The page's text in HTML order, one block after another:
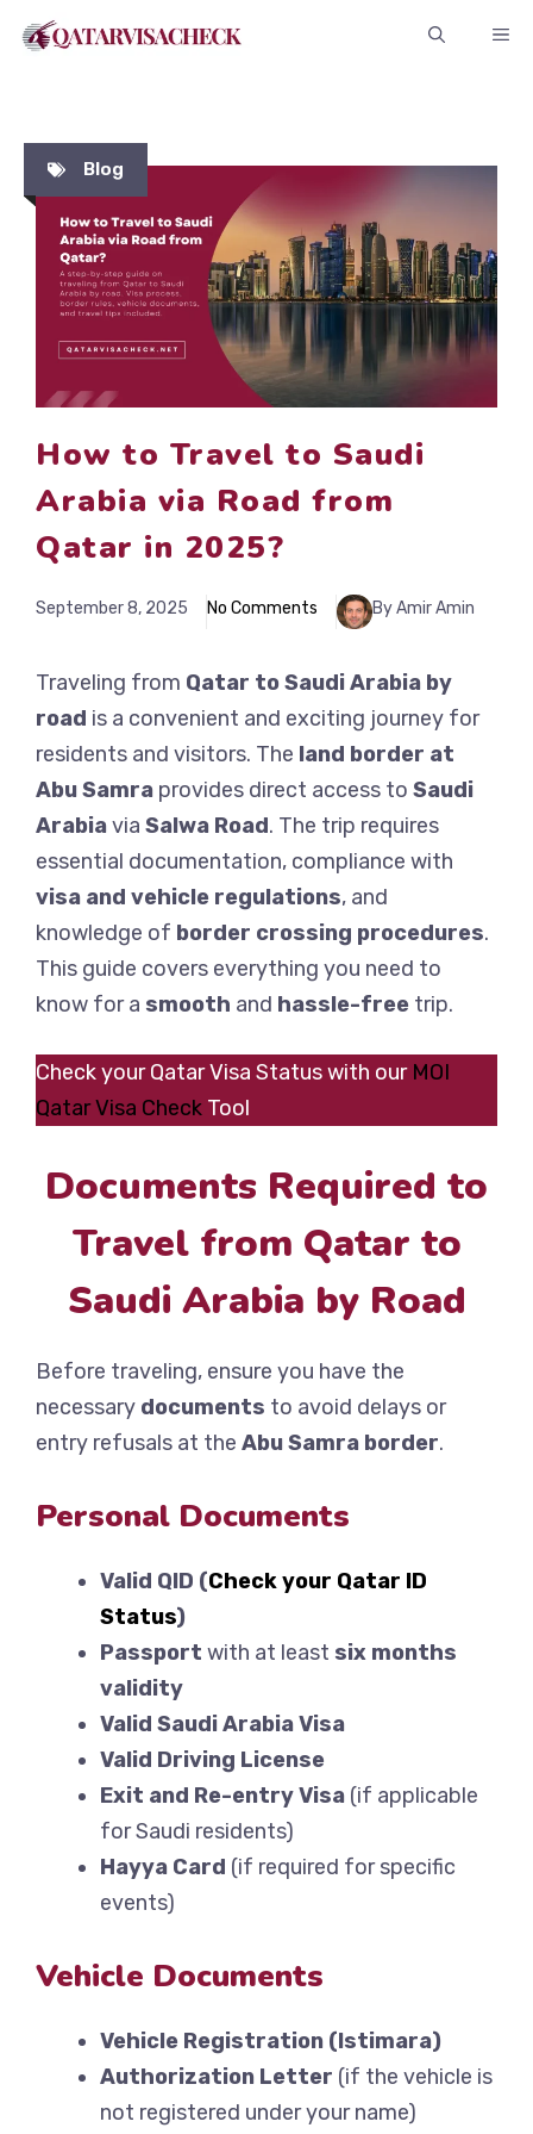
Blog
How to Travel to Saudi
Arabia via Road from
Qatar in 2025?
September 8, 2025 No Comments By Amir Amin
Traveling from Qatar to Saudi Arabia by
road is a convenient and exciting journey for
residents and visitors. The land border at
Abu Samra provides direct access to Saudi
Arabiavia Salwa Road. The trip requires
essential documentation, compliance with
visa and vehicle regulations, and
knowledge of border crossing procedures.
This guide covers everything you need to
know for a smooth and hassle-free trip.
Check your Qatar Visa Status with our MOI
Qatar Visa Check Tool
Documents Required to
Travel from Qatar to
Saudi Arabia by Road
Before traveling, ensure you have the
necessary documents to avoid delays or
entry refusals at the Abu Samra border.
Personal Documents
Valid QID (Check your Qatar ID
Status)
Passport with at least six months
validity
Valid Saudi Arabia Visa
Valid Driving License
Exit and Re-entry Visa (if applicable
for Saudi residents)
Hayya Card (if required for specific
events)
Vehicle Documents
Vehicle Registration (Istimara)
Authorization Letter (if the vehicle is
not registered under your name)